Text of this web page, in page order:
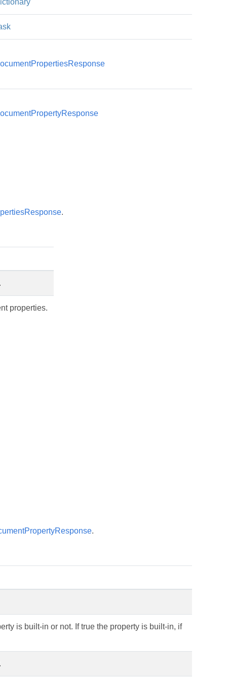
.
properties.
.
is built-in or not. If true the property is built-in, if